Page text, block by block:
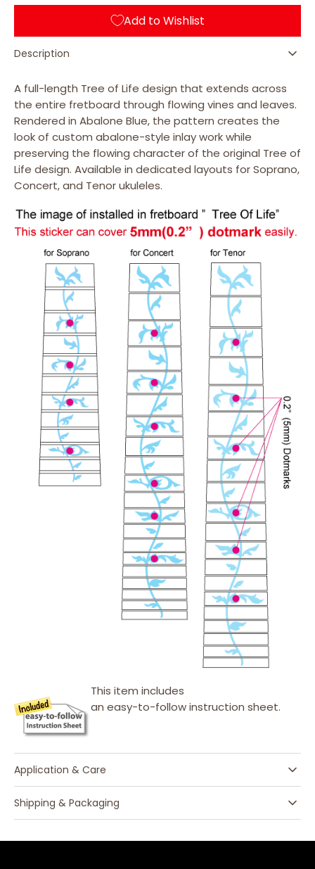
Life
Blue)
-
Markers
for
Ukuleles
Life
(Abalone
Blue)
Markers
for
Ukuleles
Add to Wishlist
Description
A full-length Tree of Life design that extends across
the entire fretboard through flowing vines and leaves.
Rendered in Abalone Blue, the pattern creates the
look of custom abalone-style inlay work while
preserving the flowing character of the original Tree of
Life design. Available in dedicated layouts for Soprano,
Concert, and Tenor ukuleles.
This item includes
an easy-to-follow instruction sheet.
Application & Care
Shipping & Packaging